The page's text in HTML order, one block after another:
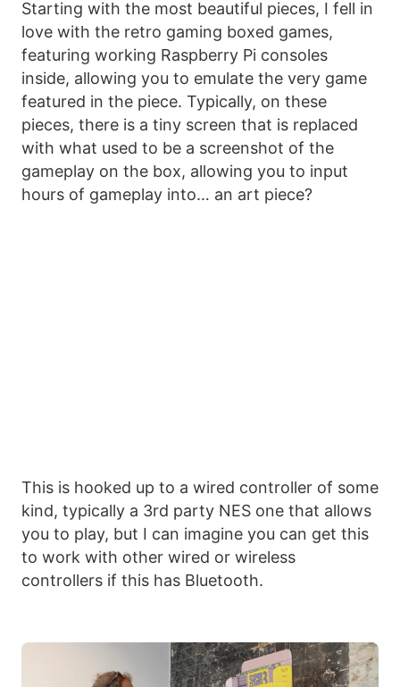
Starting with the most beautiful pieces, I fell in
love with the retro gaming boxed games,
featuring working Raspberry Pi consoles
inside, allowing you to emulate the very game
featured in the piece. Typically, on these
pieces, there is a tiny screen that is replaced
with what used to be a screenshot of the
gameplay on the box, allowing you to input
hours of gameplay into… an art piece?
This is hooked up to a wired controller of some
kind, typically a 3rd party NES one that allows
you to play, but I can imagine you can get this
to work with other wired or wireless
controllers if this has Bluetooth.